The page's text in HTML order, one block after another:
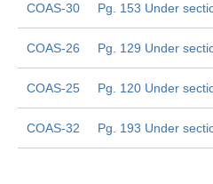
COAS-30 Pg. 153 Under
COAS-26 Pg. 129 Under
COAS-25 Pg. 120 Under
COAS-32 Pg. 193 Under